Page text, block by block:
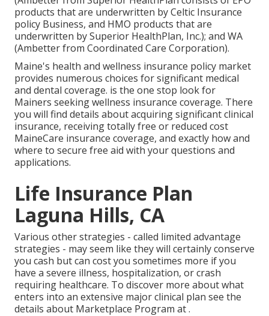
products that are underwritten by Celtic Insurance
policy Business, and HMO products that are
underwritten by Superior HealthPlan, Inc.); and WA
(Ambetter from Coordinated Care Corporation).
Maine's health and wellness insurance policy market
provides numerous choices for significant medical
and dental coverage. is the one stop look for
Mainers seeking wellness insurance coverage. There
you will find details about acquiring significant clinical
insurance, receiving totally free or reduced cost
MaineCare insurance coverage, and exactly how and
where to secure free aid with your questions and
applications.
Life Insurance Plan
Laguna Hills, CA
Various other strategies - called limited advantage
strategies - may seem like they will certainly conserve
you cash but can cost you sometimes more if you
have a severe illness, hospitalization, or crash
requiring healthcare. To discover more about what
enters into an extensive major clinical plan see the
details about Marketplace Program at .